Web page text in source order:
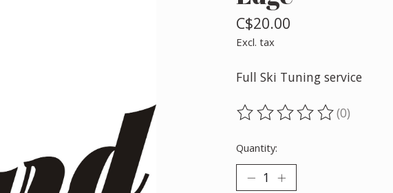
C$20.00
Excl. tax
Full Ski Tuning service
The rating of this product is
(0)
Quantity: